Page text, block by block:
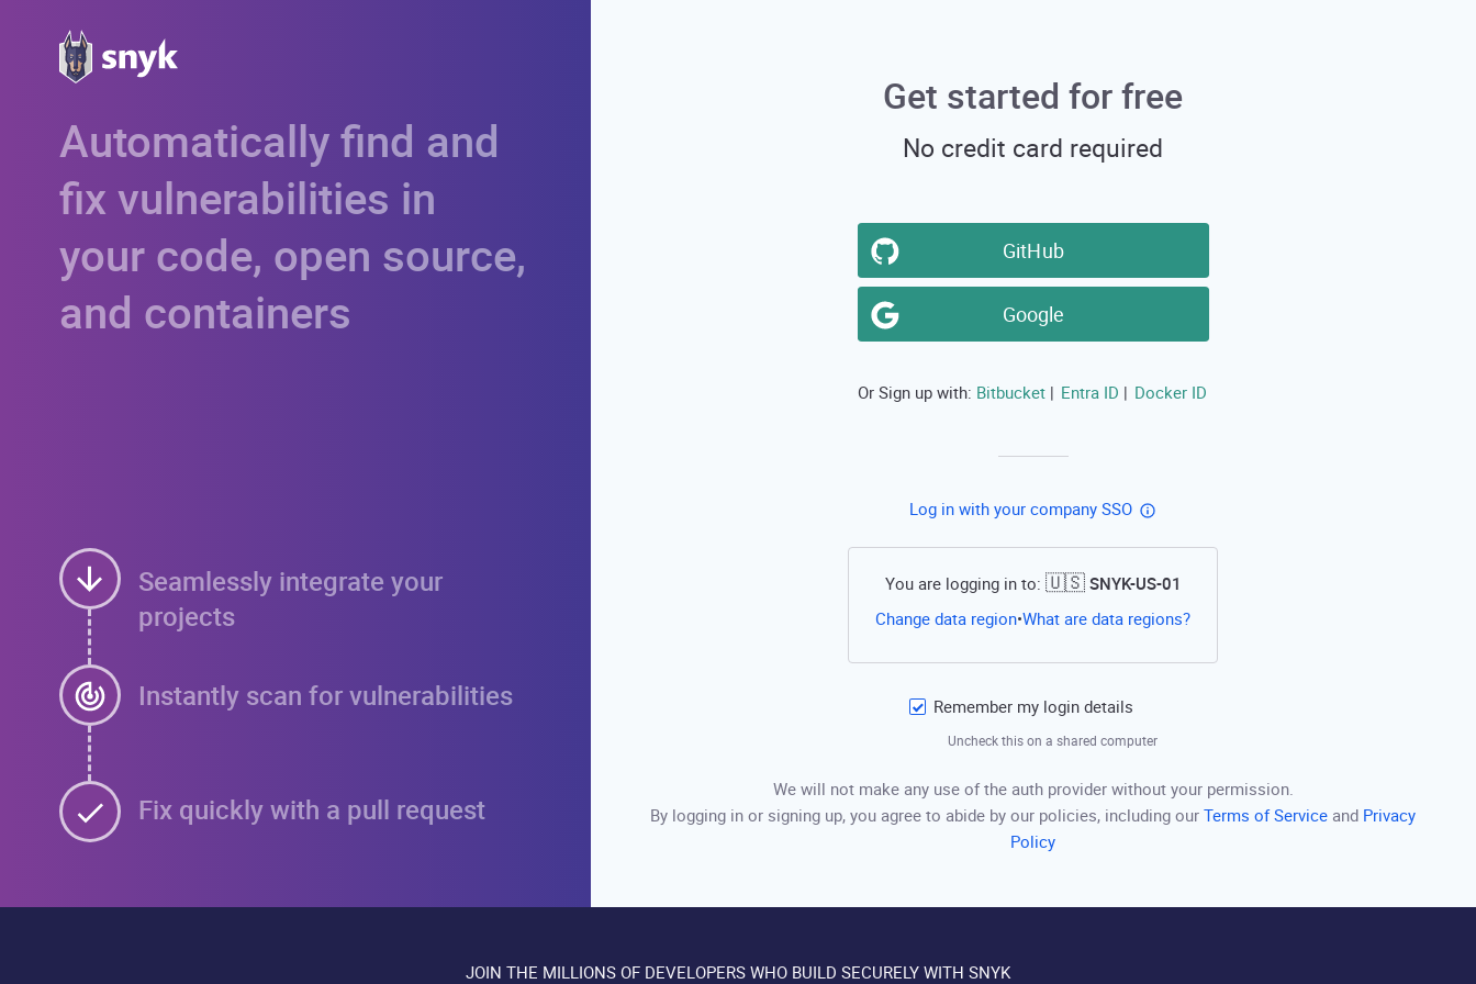
Automatically find and
fix vulnerabilities in
your code, open source,
and containers
Seamlessly integrate your
projects
Instantly scan for vulnerabilities
Fix quickly with a pull request
Get started for free
No credit card required
GitHub
Google
Or Sign up with: Bitbucket | Entra ID | Docker ID
Log in with your company SSO
You are logging in to: 🇺🇸 SNYK-US-01
Change data region•What are data regions?Open this link in a new tab
Remember my login details
Uncheck this on a shared computer
We will not make any use of the auth provider without your permission.
By logging in or signing up, you agree to abide by our policies, including ourTerms of Service and Privacy
Policy
JOIN THE MILLIONS OF DEVELOPERS WHO BUILD SECURELY WITH SNYK